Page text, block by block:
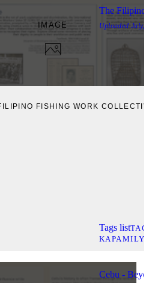
IMAGE
FISHING WORK
The Filipino
Uploaded July,
Tags list
Cebu -